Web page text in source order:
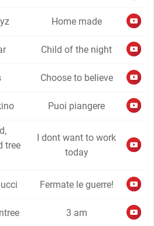
Home made
Child of the night
Choose to believe
Puoi piangere
tree
I dont want to work
today
Fermate le guerre!
3 am